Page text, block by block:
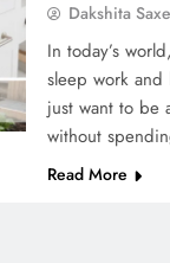
Dakshita
In today’s
sleep work
just want to be
without
Read More